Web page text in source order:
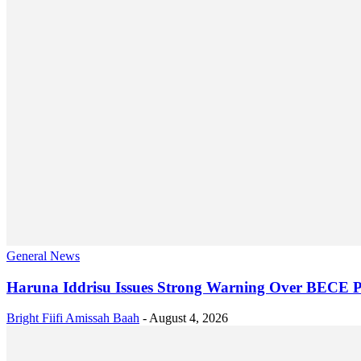
General News
Haruna Iddrisu Issues Strong Warning Over BECE
Bright Fiifi Amissah Baah - August 4, 2026